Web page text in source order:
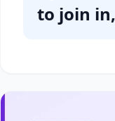
to join